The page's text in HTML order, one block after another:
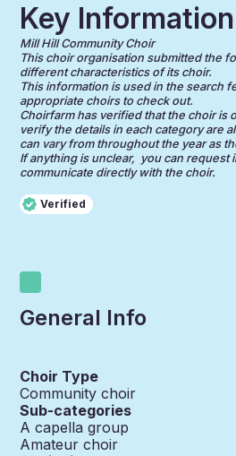
Key Information
Mill Hill Community Choir
This choir organisation submitted the
different characteristics of its choir.
This information is used in the search
appropriate choirs to check out.
Choirfarm has verified that the choir is
verify the details in each category are
can vary from throughout the year as
If anything is unclear, you can request
communicate directly with the choir.
Verified
General Info
Choir Type
Community choir
Sub-categories
A capella group
Amateur choir